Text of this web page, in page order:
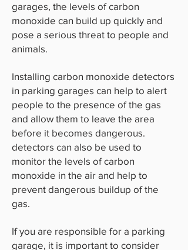
garages, the levels of carbon
monoxide can build up quickly and
pose a serious threat to people and
animals.
Installing carbon monoxide detectors
in parking garages can help to alert
people to the presence of the gas
and allow them to leave the area
before it becomes dangerous.
detectors can also be used to
monitor the levels of carbon
monoxide in the air and help to
prevent dangerous buildup of the
gas.
If you are responsible for a parking
garage, it is important to consider